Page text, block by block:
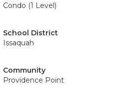
Condo (1 Level)
School District
Issaquah
Community
Providence Point